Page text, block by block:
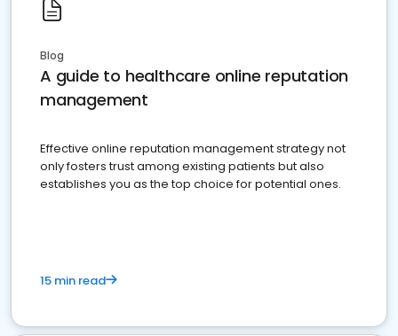
Blog
A guide to healthcare online reputation
management
Effective online reputation management strategy not
only fosters trust among existing patients but also
establishes you as the top choice for potential ones.
15 min read